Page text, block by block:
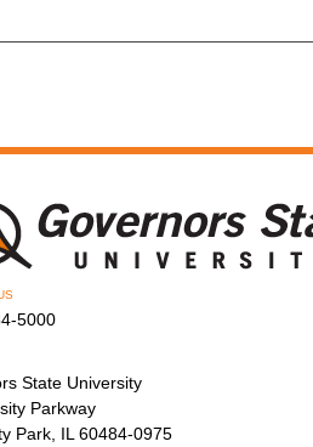
5000
State University
Parkway
Park, IL 60484-0975